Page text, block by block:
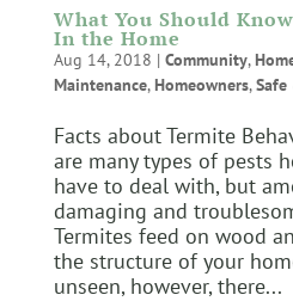
What You Should
In the Home
Aug 14, 2018 | Community,
Maintenance,Homeowners,
Facts about Termite
are many types of pests
have to deal with, but
damaging and
Termites feed on wood
the structure of your
unseen, however, there...